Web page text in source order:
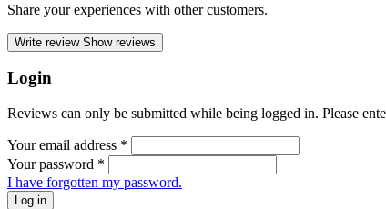
Share your experiences with other customers.
Write review Show reviews
Login
Reviews can only be submitted while being logged in. Please
Your email address *
Your password *
I have forgotten my password.
Log in